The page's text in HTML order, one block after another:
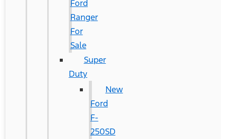
Ford
Ranger
For
Sale
Super
Duty
New
Ford
F-
250SD